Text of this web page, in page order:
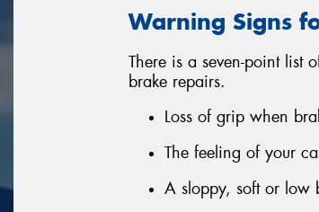
Warning Signs
There is a seven-point list
brake repairs.
Loss of grip when
The feeling of your
A sloppy, soft or low